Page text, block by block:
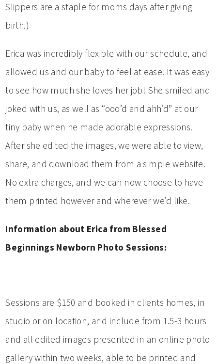
Slippers are a staple for moms days after giving
birth.)
Erica was incredibly flexible with our schedule, and
allowed us and our baby to feel at ease. It was easy
to see how much she loves her job! She smiled and
joked with us, as well as “ooo’d and ahh’d” at our
tiny baby when he made adorable expressions.
After she edited the images, we were able to view,
share, and download them from a simple website.
No extra charges, and we can now choose to have
them printed however and wherever we’d like.
Information about Erica from Blessed
Beginnings Newborn Photo Sessions:
Sessions are $150 and booked in clients homes, in
studio or on location, and include from 1.5-3 hours
and all edited images presented in an online photo
gallery within two weeks, able to be printed and